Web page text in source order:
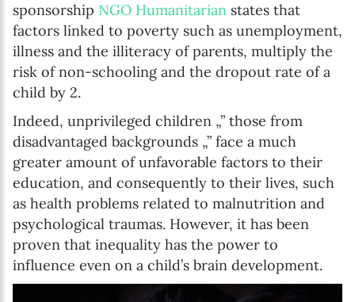
sponsorship NGO Humanitarian states that
factors linked to poverty such as unemployment,
illness and the illiteracy of parents, multiply the
risk of non-schooling and the dropout rate of a
child by 2.
Indeed, unprivileged children „” those from
disadvantaged backgrounds „” face a much
greater amount of unfavorable factors to their
education, and consequently to their lives, such
as health problems related to malnutrition and
psychological traumas. However, it has been
proven that inequality has the power to
influence even on a child’s brain development.